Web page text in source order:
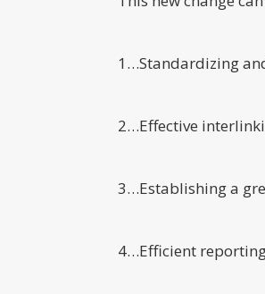
1…Standardizing
2…Effective
3…Establishing a
4…Efficient